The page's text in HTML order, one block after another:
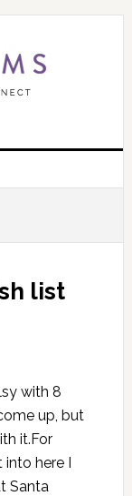
list
with 8
up, but
it.For
into here I
Santa